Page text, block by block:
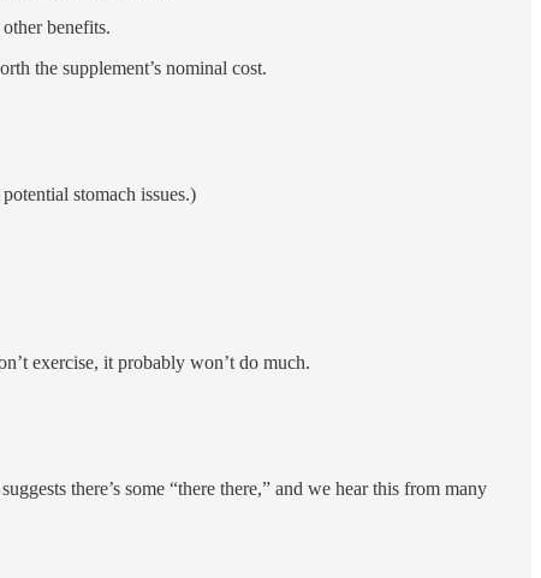
benefits.
the supplement’s nominal cost.
stomach issues.)
exercise, it probably won’t do much.
there’s some “there there,” and we hear this from many